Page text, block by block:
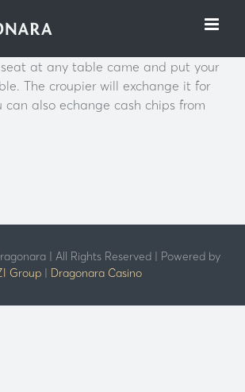
at any table came and put your
The croupier will exchange it for
can also echange cash chips from
| All Rights Reserved | Powered by
Group | Dragonara Casino